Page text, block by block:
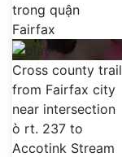
trong quận
Fairfax
Cross county trail
from Fairfax city
near intersection
ò rt. 237 to
Accotink Stream